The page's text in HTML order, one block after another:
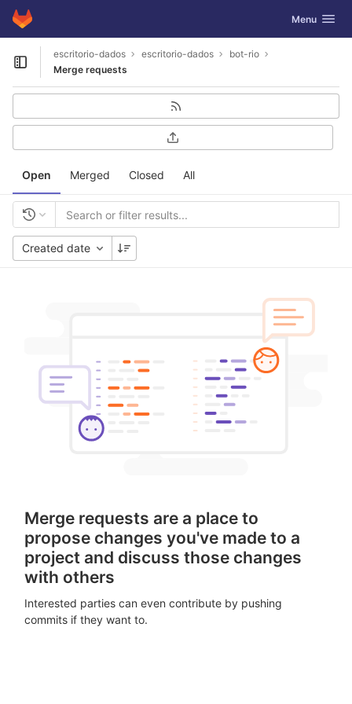
Skip to content
GitLab Toggle
Menu
Open sidebar
escritorio-dados escritorio-dados
bot-rio
Merge requests
Open Merged Closed All
Created date
Merge requests are a place to
propose changes you've made to a
project and discuss those changes
with others
Interested parties can even contribute by pushing
commits if they want to.